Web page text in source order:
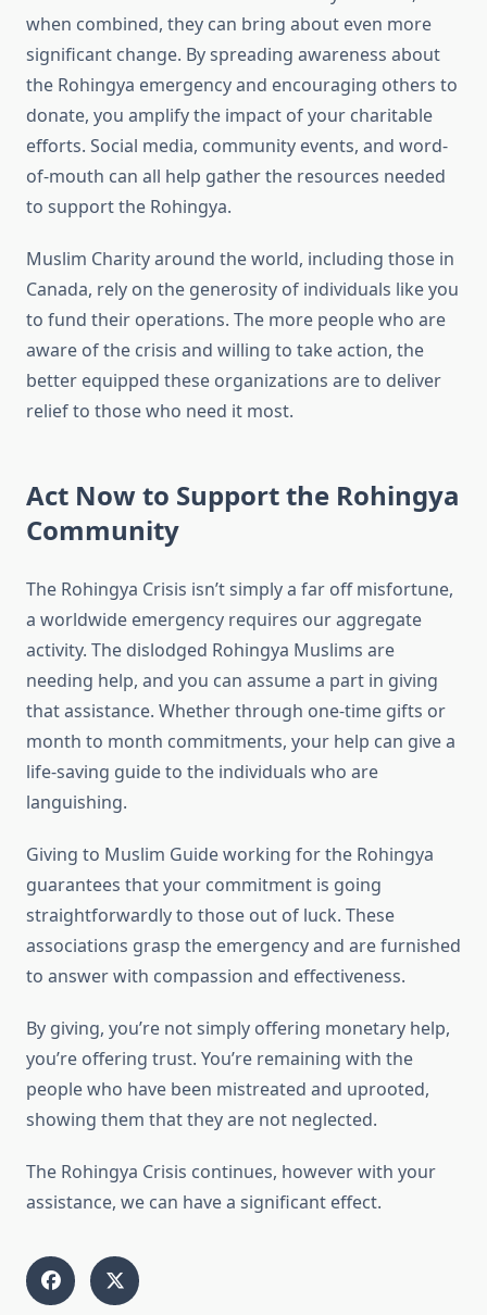
when combined, they can bring about even more
significant change. By spreading awareness about
the Rohingya emergency and encouraging others to
donate, you amplify the impact of your charitable
efforts. Social media, community events, and word-
of-mouth can all help gather the resources needed
to support the Rohingya.
Muslim Charity around the world, including those in
Canada, rely on the generosity of individuals like you
to fund their operations. The more people who are
aware of the crisis and willing to take action, the
better equipped these organizations are to deliver
relief to those who need it most.
Act Now to Support the Rohingya
Community
The Rohingya Crisis isn’t simply a far off misfortune,
a worldwide emergency requires our aggregate
activity. The dislodged Rohingya Muslims are
needing help, and you can assume a part in giving
that assistance. Whether through one-time gifts or
month to month commitments, your help can give a
life-saving guide to the individuals who are
languishing.
Giving to Muslim Guide working for the Rohingya
guarantees that your commitment is going
straightforwardly to those out of luck. These
associations grasp the emergency and are furnished
to answer with compassion and effectiveness.
By giving, you’re not simply offering monetary help,
you’re offering trust. You’re remaining with the
people who have been mistreated and uprooted,
showing them that they are not neglected.
The Rohingya Crisis continues, however with your
assistance, we can have a significant effect.